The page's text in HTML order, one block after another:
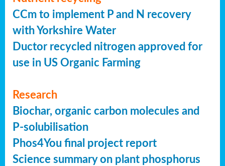
CCm to implement P and N recovery
with Yorkshire Water
Ductor recycled nitrogen approved for
use in US Organic Farming
Research
Biochar, organic carbon molecules and
P-solubilisation
Phos4You final project report
Science summary on plant phosphorus